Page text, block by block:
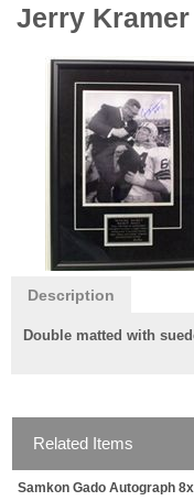
Jerry
Description
Double matted with
Related Items
Samkon Gado Autograph